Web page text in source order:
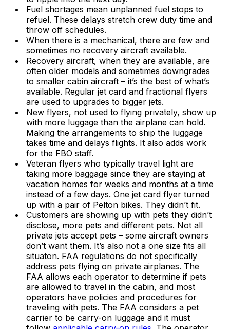
Fuel shortages mean unplanned fuel stops to
refuel. These delays stretch crew duty time and
throw off schedules.
When there is a mechanical, there are few and
sometimes no recovery aircraft available.
Recovery aircraft, when they are available, are
often older models and sometimes downgrades
to smaller cabin aircraft – it’s the best of what’s
available. Regular jet card and fractional flyers
are used to upgrades to bigger jets.
New flyers, not used to flying privately, show up
with more luggage than the airplane can hold.
Making the arrangements to ship the luggage
takes time and delays flights. It also adds work
for the FBO staff.
Veteran flyers who typically travel light are
taking more baggage since they are staying at
vacation homes for weeks and months at a time
instead of a few days. One jet card flyer turned
up with a pair of Pelton bikes. They didn’t fit.
Customers are showing up with pets they didn’t
disclose, more pets and different pets. Not all
private jets accept pets – some aircraft owners
don’t want them. It’s also not a one size fits all
situaton. FAA regulations do not specifically
address pets flying on private airplanes. The
FAA allows each operator to determine if pets
are allowed to travel in the cabin, and most
operators have policies and procedures for
traveling with pets. The FAA considers a pet
carrier to be carry-on luggage and it must